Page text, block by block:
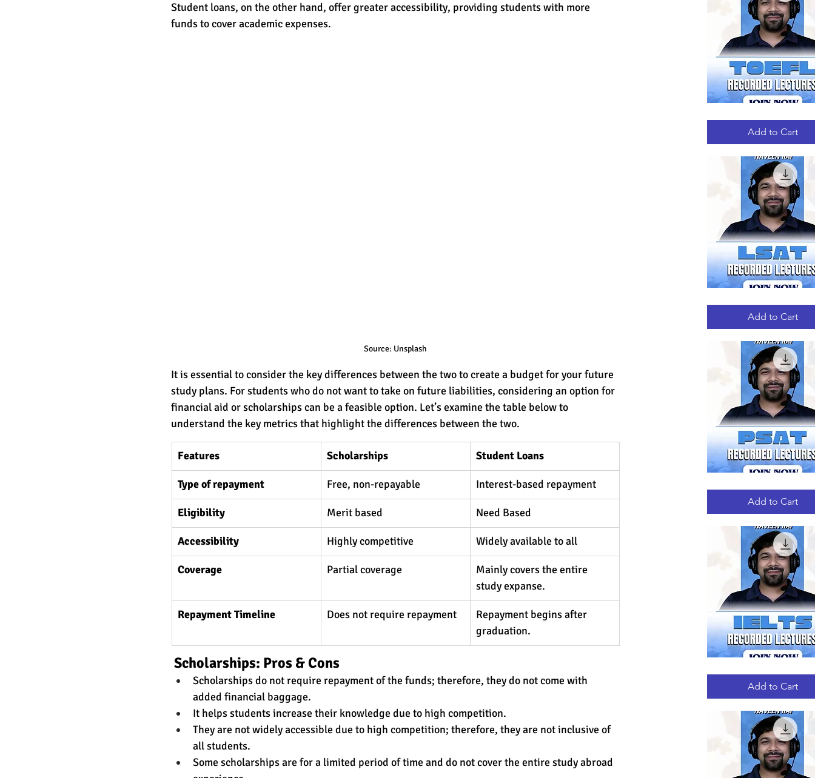
Student loans, on the other hand, offer greater accessibility, providing students with more
funds to cover academic expenses.
Source: Unsplash
It is essential to consider the key differences between the two to create a budget for your future
study plans. For students who do not want to take on future liabilities, considering an option for
financial aid or scholarships can be a feasible option. Let’s examine the table below to
understand the key metrics that highlight the differences between the two.
Features Scholarships Student Loans
Type of repayment Free, non-repayable Interest-based repayment
Eligibility Merit based Need Based
Accessibility Highly competitive Widely available to all
Coverage Partial coverage
Mainly covers the entire
study expanse.
Repayment Timeline Does not require repayment
Repayment begins after
graduation.
Scholarships: Pros & Cons
Scholarships do not require repayment of the funds; therefore, they do not come with
added financial baggage.
It helps students increase their knowledge due to high competition.
They are not widely accessible due to high competition; therefore, they are not inclusive of
all students.
Some scholarships are for a limited period of time and do not cover the entire study abroad
Quick View
RECORDED
Add to Cart
Quick View
RECORDED
Add to Cart
Quick View
RECORDED
Add to Cart
Quick View
RECORDED
Add to Cart